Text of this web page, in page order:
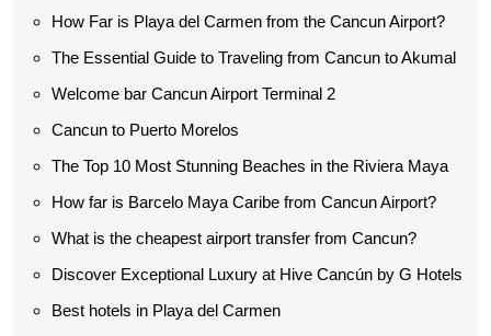
How Far is Playa del Carmen from the Cancun Airport?
The Essential Guide to Traveling from Cancun to Akumal
Welcome bar Cancun Airport Terminal 2
Cancun to Puerto Morelos
The Top 10 Most Stunning Beaches in the Riviera Maya
How far is Barcelo Maya Caribe from Cancun Airport?
What is the cheapest airport transfer from Cancun?
Discover Exceptional Luxury at Hive Cancún by G Hotels
Best hotels in Playa del Carmen